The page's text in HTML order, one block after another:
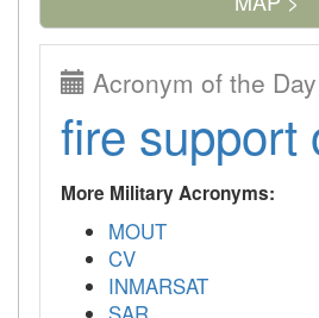
Acronym of the Day
fire support
More Military Acronyms:
MOUT
CV
INMARSAT